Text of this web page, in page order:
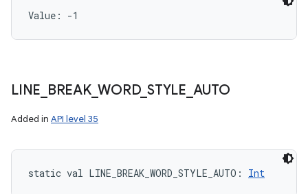
Value: -1
LINE BREAK_WORD_ STYLE AUTO
Added in API level 35
static val LINE_BREAK_WORD_STYLE_AUTO : Int